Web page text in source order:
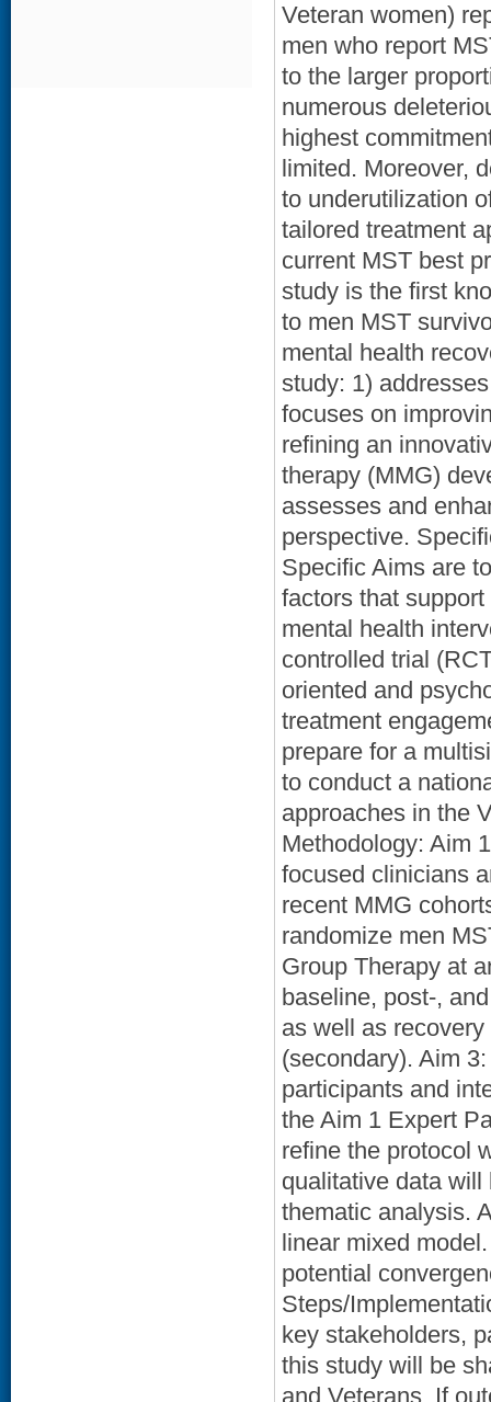
Veteran women)
men who report
to the larger
numerous
highest
limited. Moreover,
to underutilization
tailored treatment
current MST best
study is the first
to men MST
mental health
study: 1)
focuses on
refining an
therapy (MMG)
assesses and
perspective.
Specific Aims are
factors that
mental health
controlled trial
oriented and
treatment
prepare for a
to conduct a
approaches in the
Methodology: Aim
focused clinicians
recent MMG
randomize men
Group Therapy at
baseline, post-,
as well as
(secondary). Aim
participants and
the Aim 1 Expert
refine the protocol
qualitative data
thematic analysis.
linear mixed
potential
Steps/
key stakeholders,
this study will be
and Veterans. If